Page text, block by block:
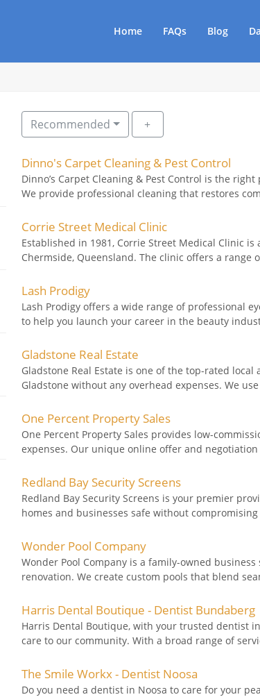
Home FAQs Blog
Recommended
Dinno's Carpet Cleaning & Pest Control
Dinno’s Carpet Cleaning & Pest Control is the
We provide professional cleaning that restores
Corrie Street Medical Clinic
Established in 1981, Corrie Street Medical Clinic
Chermside, Queensland. The clinic offers a range
Lash Prodigy
Lash Prodigy offers a wide range of professional
to help you launch your career in the beauty
Gladstone Real Estate
Gladstone Real Estate is one of the top-rated
Gladstone without any overhead expenses. We
One Percent Property Sales
One Percent Property Sales provides low-
expenses. Our unique online offer and
Redland Bay Security Screens
Redland Bay Security Screens is your premier
homes and businesses safe without
Wonder Pool Company
Wonder Pool Company is a family-owned
renovation. We create custom pools that blend
Harris Dental Boutique - Dentist Bundaberg
Harris Dental Boutique, with your trusted dentist
care to our community. With a broad range of
The Smile Workx - Dentist Noosa
Do you need a dentist in Noosa to care for your